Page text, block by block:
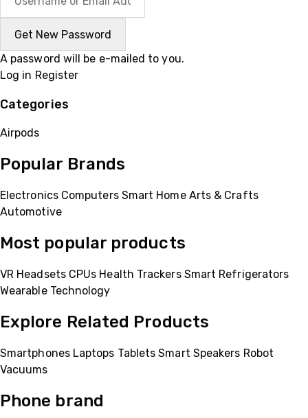
A password will be e-mailed to you.
Log in Register
Categories
Airpods
Popular Brands
Electronics Computers Smart Home Arts & Crafts
Automotive
Most popular products
VR Headsets CPUs Health Trackers Smart Refrigerators
Wearable Technology
Explore Related Products
Smartphones Laptops Tablets Smart Speakers Robot
Vacuums
Phone brand